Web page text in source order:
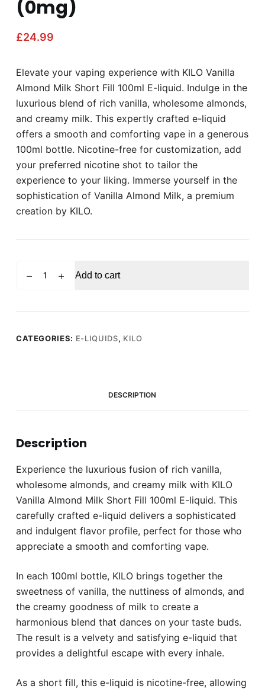
(0mg)
£24.99
Elevate your vaping experience with KILO Vanilla
Almond Milk Short Fill 100ml E-liquid. Indulge in the
luxurious blend of rich vanilla, wholesome almonds,
and creamy milk. This expertly crafted e-liquid
offers a smooth and comforting vape in a generous
100ml bottle. Nicotine-free for customization, add
your preferred nicotine shot to tailor the
experience to your liking. Immerse yourself in the
sophistication of Vanilla Almond Milk, a premium
creation by KILO.
Milk
100ml
Add to cart
CATEGORIES: E-LIQUIDS, KILO
DESCRIPTION
Description
Experience the luxurious fusion of rich vanilla,
wholesome almonds, and creamy milk with KILO
Vanilla Almond Milk Short Fill 100ml E-liquid. This
carefully crafted e-liquid delivers a sophisticated
and indulgent flavor profile, perfect for those who
appreciate a smooth and comforting vape.
In each 100ml bottle, KILO brings together the
sweetness of vanilla, the nuttiness of almonds, and
the creamy goodness of milk to create a
harmonious blend that dances on your taste buds.
The result is a velvety and satisfying e-liquid that
provides a delightful escape with every inhale.
As a short fill, this e-liquid is nicotine-free, allowing